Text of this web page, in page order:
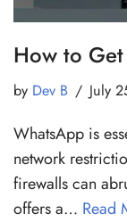
How to
by Dev B July
WhatsApp is
network
firewalls can
offers a… Read